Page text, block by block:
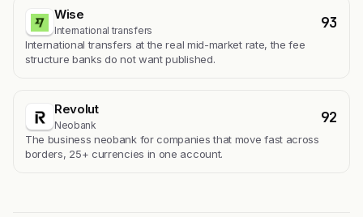
Wise
International transfers 93
International transfers at the real mid-market rate, the fee
structure banks do not want published.
Revolut
Neobank 92
The business neobank for companies that move fast across
borders, 25+ currencies in one account.